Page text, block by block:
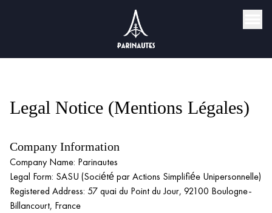
Legal Notice (Mentions Légales)
Company Information
Company Name: Parinautes
Legal Form: SASU (Société par Actions Simplifiée Unipersonnelle)
Registered Address: 57 quai du Point du Jour, 92100 Boulogne-
Billancourt, France